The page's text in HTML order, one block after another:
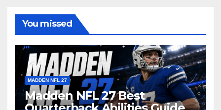
You missed
MADDEN NFL 27
Madden NFL 27 Best